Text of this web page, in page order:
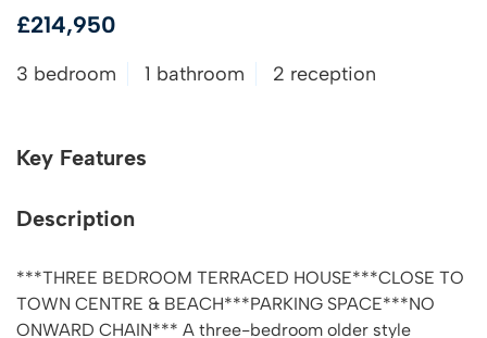
£214,950
3 bedroom 1 bathroom 2 reception
Key Features
Description
***THREE BEDROOM TERRACED HOUSE***CLOSE TO
TOWN CENTRE & BEACH***PARKING SPACE***NO
ONWARD CHAIN*** A three-bedroom older style